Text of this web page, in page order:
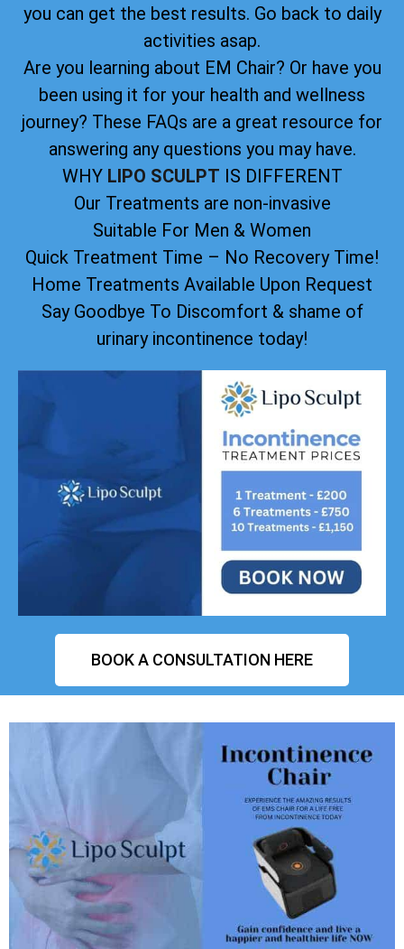
you can get the best results. Go back to daily
activities asap.
Are you learning about EM Chair? Or have you
been using it for your health and wellness
journey? These FAQs are a great resource for
answering any questions you may have.
WHY LIPO SCULPT IS DIFFERENT
Our Treatments are non-invasive
Suitable For Men & Women
Quick Treatment Time – No Recovery Time!
Home Treatments Available Upon Request
Say Goodbye To Discomfort & shame of
urinary incontinence today!
BOOK A CONSULTATION HERE